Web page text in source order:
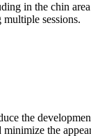
in the chin
sessions.
the
the